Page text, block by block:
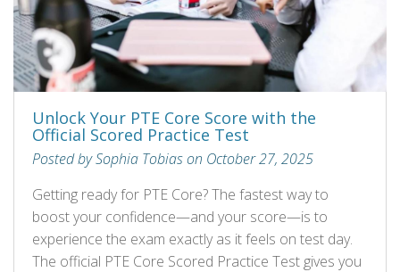
Unlock Your PTE Core Score with the
Official Scored Practice Test
Posted by Sophia Tobias on October 27, 2025
Getting ready for PTE Core? The fastest way to
boost your confidence—and your score—is to
experience the exam exactly as it feels on test day.
The official PTE Core Scored Practice Test gives you